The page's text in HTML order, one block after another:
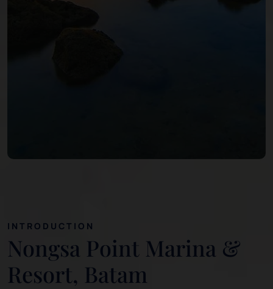
INTRODUCTION
Nongsa Point Marina &
Resort, Batam